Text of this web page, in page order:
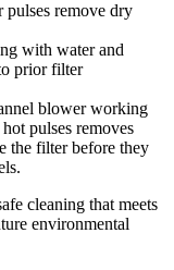
pulses remove dry
with water and
prior filter
blower working
pulses removes
the filter before they
cleaning that meets
environmental